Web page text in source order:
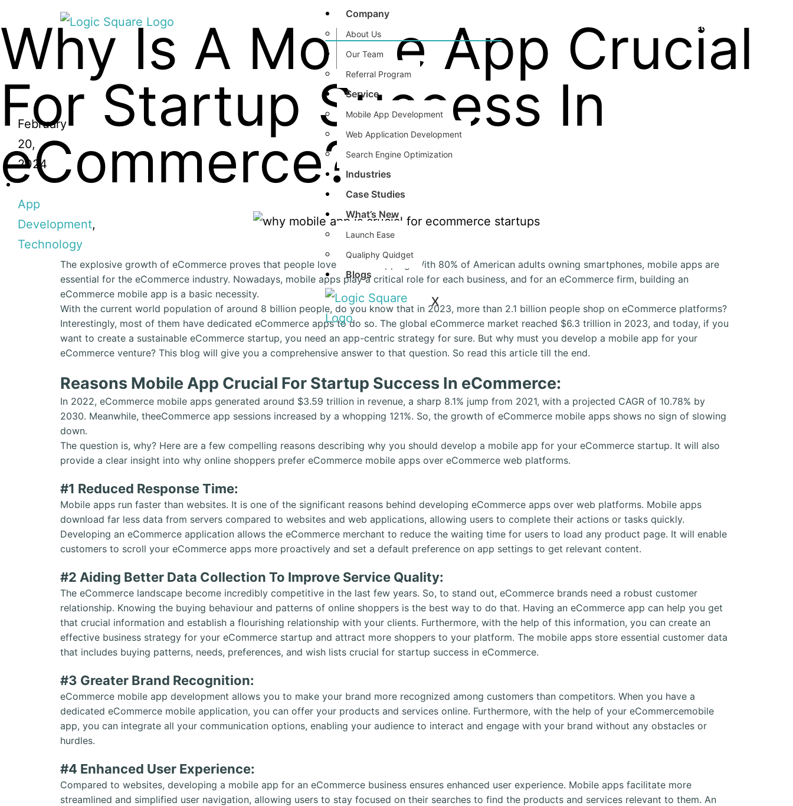
Company
About Us
Our Team
Referral Program
Service
Mobile App Development
Web Application ​Development
Search Engine Optimization
Industries
Case Studies
What’s New
Launch Ease
Qualiphy Quidget
Blogs
X
Contact Us
Why Is A Mobile App Crucial
For Startup Success In
eCommerce?
February
20,
2024
App
Development,
Technology
The explosive growth of eCommerce proves that people love online shopping. With 80% of American adults owning smartphones, mobile apps are
essential for the eCommerce industry. Nowadays, mobile apps play a critical role for each business, and for an eCommerce firm, building an
eCommerce mobile app is a basic necessity.
With the current world population of around 8 billion people, do you know that in 2023, more than 2.1 billion people shop on eCommerce platforms?
Interestingly, most of them have dedicated eCommerce apps to do so. The global eCommerce market reached $6.3 trillion in 2023, and today, if you
want to create a sustainable eCommerce startup, you need an app-centric strategy for sure. But why must you develop a mobile app for your
eCommerce venture? This blog will give you a comprehensive answer to that question. So read this article till the end.
Reasons Mobile App Crucial For Startup Success In eCommerce:
In 2022, eCommerce mobile apps generated around $3.59 trillion in revenue, a sharp 8.1% jump from 2021, with a projected CAGR of 10.78% by
2030. Meanwhile, theeCommerce app sessions increased by a whopping 121%. So, the growth of eCommerce mobile apps shows no sign of slowing
down.
The question is, why? Here are a few compelling reasons describing why you should develop a mobile app for your eCommerce startup. It will also
provide a clear insight into why online shoppers prefer eCommerce mobile apps over eCommerce web platforms.
#1 Reduced Response Time:
Mobile apps run faster than websites. It is one of the significant reasons behind developing eCommerce apps over web platforms. Mobile apps
download far less data from servers compared to websites and web applications, allowing users to complete their actions or tasks quickly.
Developing an eCommerce application allows the eCommerce merchant to reduce the waiting time for users to load any product page. It will enable
customers to scroll your eCommerce apps more proactively and set a default preference on app settings to get relevant content.
#2 Aiding Better Data Collection To Improve Service Quality:
The eCommerce landscape become incredibly competitive in the last few years. So, to stand out, eCommerce brands need a robust customer
relationship. Knowing the buying behaviour and patterns of online shoppers is the best way to do that. Having an eCommerce app can help you get
that crucial information and establish a flourishing relationship with your clients. Furthermore, with the help of this information, you can create an
effective business strategy for your eCommerce startup and attract more shoppers to your platform. The mobile apps store essential customer data
that includes buying patterns, needs, preferences, and wish lists crucial for startup success in eCommerce.
#3 Greater Brand Recognition:
eCommerce mobile app development allows you to make your brand more recognized among customers than competitors. When you have a
dedicated eCommerce mobile application, you can offer your products and services online. Furthermore, with the help of your eCommercemobile
app, you can integrate all your communication options, enabling your audience to interact and engage with your brand without any obstacles or
hurdles.
#4 Enhanced User Experience:
Compared to websites, developing a mobile app for an eCommerce business ensures enhanced user experience. Mobile apps facilitate more
streamlined and simplified user navigation, allowing users to stay focused on their searches to find the products and services relevant to them. An